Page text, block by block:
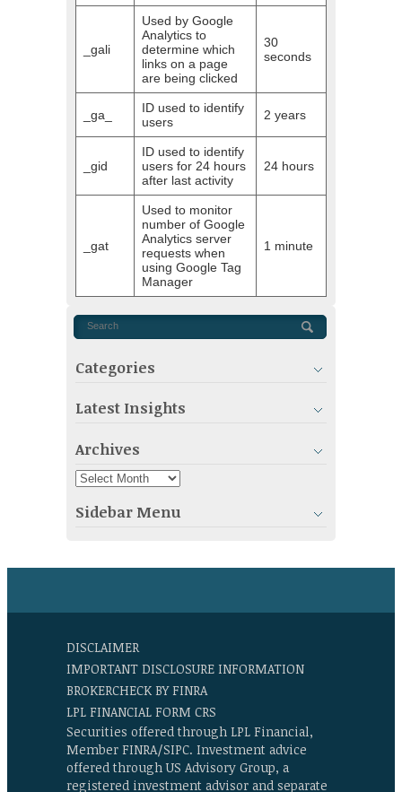
_gali
Used by Google
Analytics to
determine which
links on a page
are being clicked
30
seconds
_ga_
ID used to identify
users
2 years
_gid
ID used to identify
users for 24 hours
after last activity
24 hours
_gat
Used to monitor
number of Google
Analytics server
requests when
using Google Tag
Manager
1 minute
Categories
Latest Insights
Archives
Sidebar Menu
DISCLAIMER
IMPORTANT DISCLOSURE INFORMATION
BROKERCHECK BY FINRA
LPL FINANCIAL FORM CRS
Securities offered through LPL Financial,
Member FINRA/SIPC. Investment advice
offered through US Advisory Group, a
registered investment advisor and separate